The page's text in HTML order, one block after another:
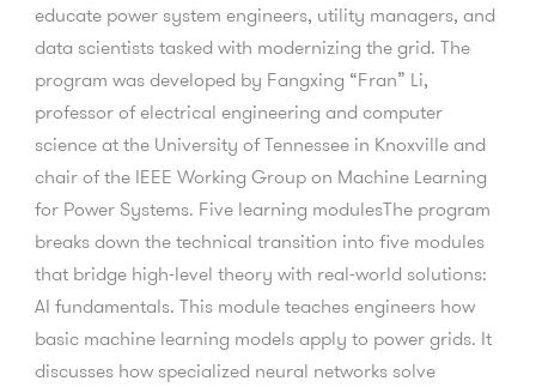
educate power system engineers, utility managers, and
data scientists tasked with modernizing the grid. The
program was developed by Fangxing “Fran” Li,
professor of electrical engineering and computer
science at the University of Tennessee in Knoxville and
chair of the IEEE Working Group on Machine Learning
for Power Systems. Five learning modulesThe program
breaks down the technical transition into five modules
that bridge high-level theory with real-world solutions:
AI fundamentals. This module teaches engineers how
basic machine learning models apply to power grids. It
discusses how specialized neural networks solve